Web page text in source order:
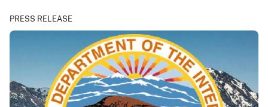
PRESS RELEASE